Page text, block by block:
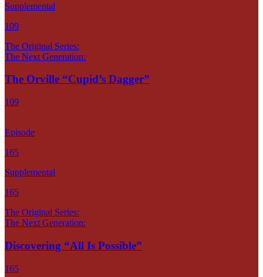
Supplemental
109
The Original Series:
The Next Generation:
The Orville “Cupid’s Dagger”
109
Episode
165
Supplemental
165
The Original Series:
The Next Generation:
Discovering “All Is Possible”
165